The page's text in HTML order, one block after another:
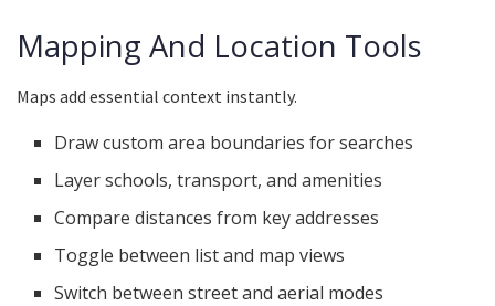
Mapping And Location Tools
Maps add essential context instantly.
Draw custom area boundaries for searches
Layer schools, transport, and amenities
Compare distances from key addresses
Toggle between list and map views
Switch between street and aerial modes